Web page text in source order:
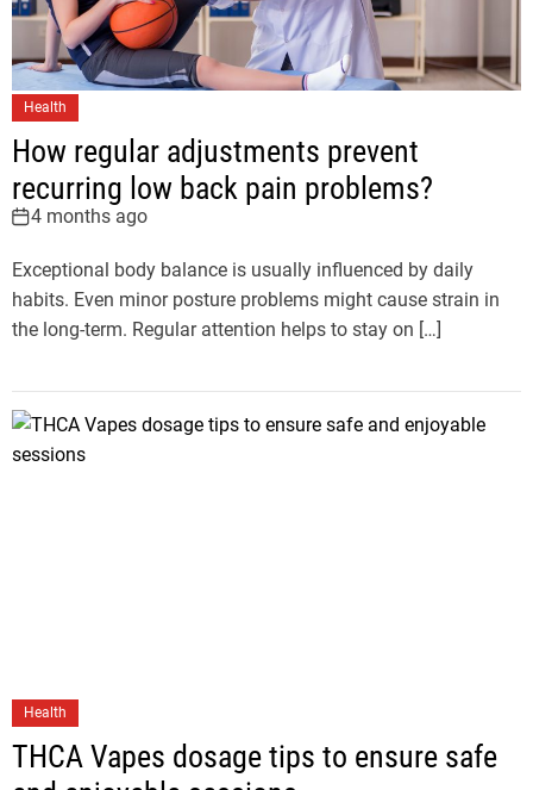
Health
How regular adjustments prevent
recurring low back pain problems?
4 months ago
Exceptional body balance is usually influenced by daily
habits. Even minor posture problems might cause strain in
the long-term. Regular attention helps to stay on […]
Health
THCA Vapes dosage tips to ensure safe